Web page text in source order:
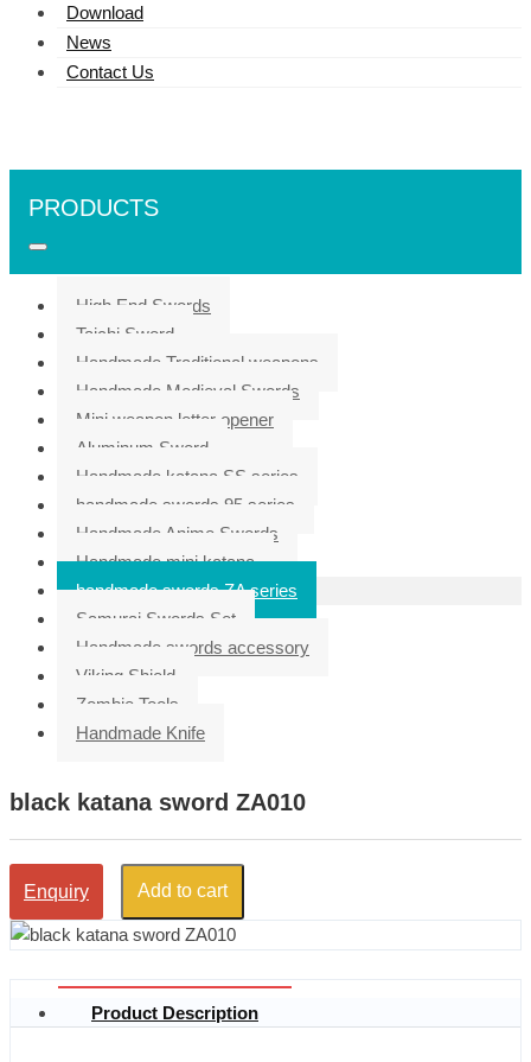
Download
News
Contact Us
PRODUCTS
High End Swords
Taichi Sword
Handmade Traditional weapons
Handmade Medieval Swords
Mini weapon letter opener
Aluminum Sword
Handmade katana SS series
handmade swords 95 series
Handmade Anime Swords
Handmade mini katana
handmade swords ZA series
Samurai Swords Set
Handmade swords accessory
Viking Shield
Zombie Tools
Handmade Knife
black katana sword ZA010
Enquiry Add to cart
Product Description